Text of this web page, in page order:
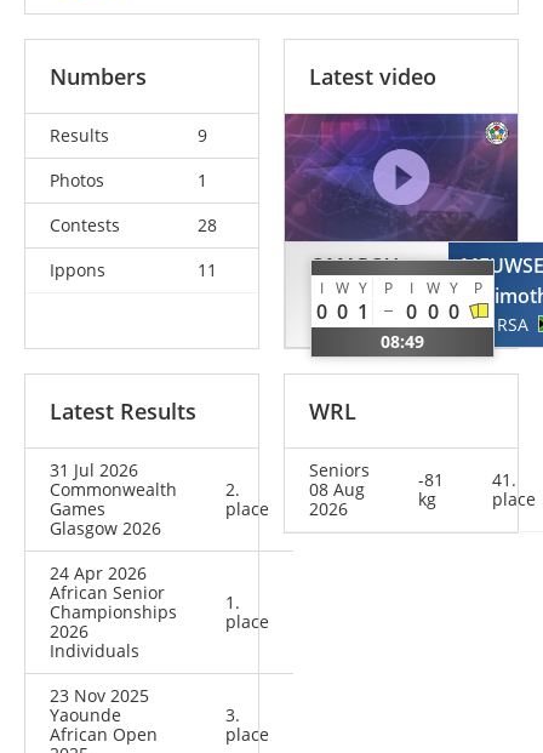
Numbers
Results
9
Photos
1
Contests
28
Ippons
11
Latest video
OMAROV
Gadzhimurad
UAE
I W Y P I W Y P
0 0 1 0 0 0
08:49
RSA
Latest Results
31 Jul 2026
Commonwealth
Games
Glasgow 2026
2.
place
24 Apr 2026
African Senior
Championships
2026
Individuals
1.
place
23 Nov 2025
Yaounde
African Open
3.
place
WRL
Seniors
08 Aug
2026
-81
kg
41.
place